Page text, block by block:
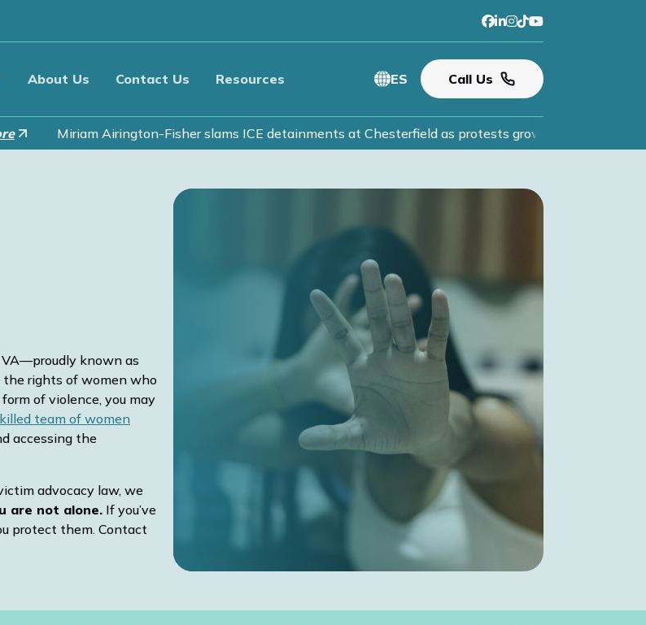
About Us Contact Us Resources ES Call Us
Miriam Airington-Fisher slams ICE detainments at Chesterfield as protests grow.Read More
VA—proudly known as
the rights of women who
of violence, you may
team of women
accessing the
advocacy law, we
are not alone. If you’ve
protect them. Contact